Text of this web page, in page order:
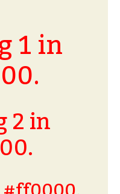
1 in
2 in